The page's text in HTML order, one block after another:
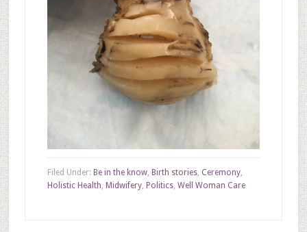
Filed Under: Be in the know, Birth stories, Ceremony,
Holistic Health, Midwifery, Politics, Well Woman Care